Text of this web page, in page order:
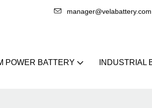
manager@velabattery.com
POWER BATTERY INDUSTRIAL